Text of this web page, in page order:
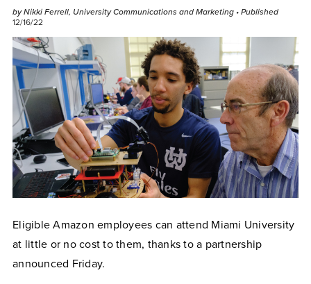
by Nikki Ferrell, University Communications and Marketing • Published
12/16/22
Eligible Amazon employees can attend Miami University
at little or no cost to them, thanks to a partnership
announced Friday.